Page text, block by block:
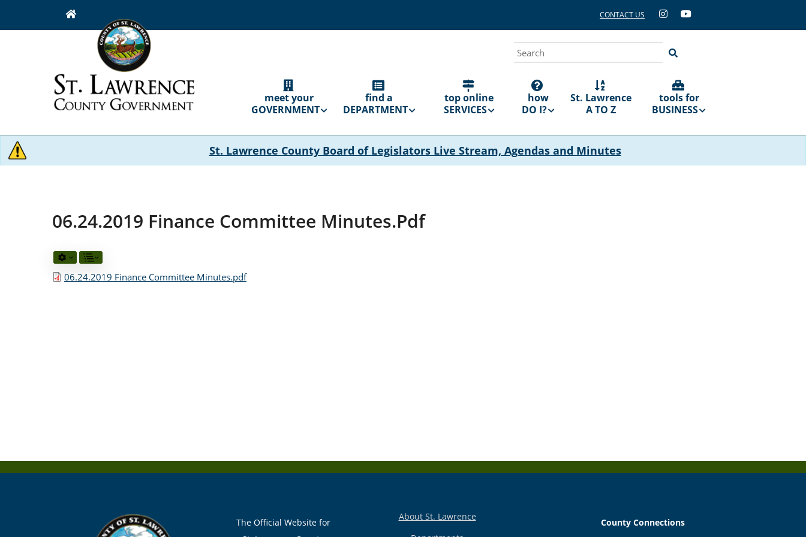
CONTACT US
Search
NAVIGATION
meet your
GOVERNMENT
find a
DEPARTMENT
top online
SERVICES
how
DO I?
St. Lawrence
A TO Z
tools for
BUSINESS
St. Lawrence County Board of Legislators Live Stream, Agendas and Minutes
06.24.2019 Finance Committee Minutes.pdf
06.24.2019 Finance Committee Minutes.pdf
The Official Website for
About St. Lawrence
County Connections